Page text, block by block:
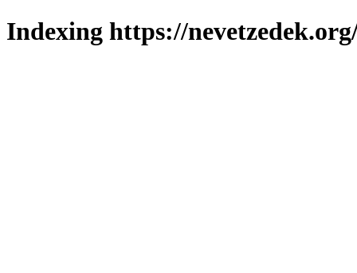
Indexing https://